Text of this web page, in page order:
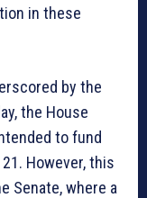
in these
by the
the House
to fund
However, this
Senate, where a